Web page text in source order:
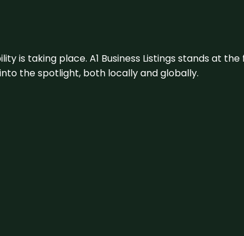
is taking place. A1 Business Listings stands at
the spotlight, both locally and globally.